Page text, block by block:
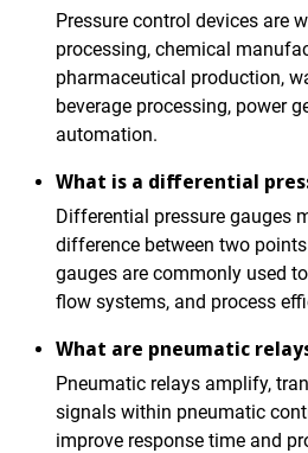
Pressure control devices are
processing, chemical
pharmaceutical production,
beverage processing, power
automation.
What is a differential
Differential pressure gauges
difference between two
gauges are commonly used
flow systems, and process
What are pneumatic
Pneumatic relays amplify,
signals within pneumatic
improve response time and